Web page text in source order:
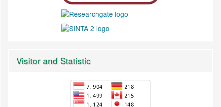
Visitor and Statistic